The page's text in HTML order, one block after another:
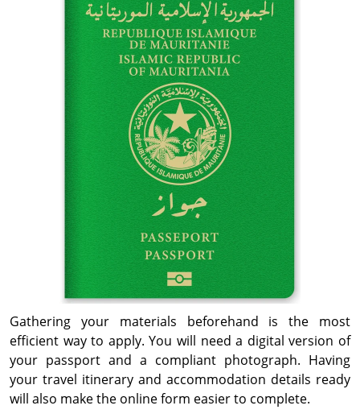
Gathering your materials beforehand is the most
efficient way to apply. You will need a digital version of
your passport and a compliant photograph. Having
your travel itinerary and accommodation details ready
will also make the online form easier to complete.